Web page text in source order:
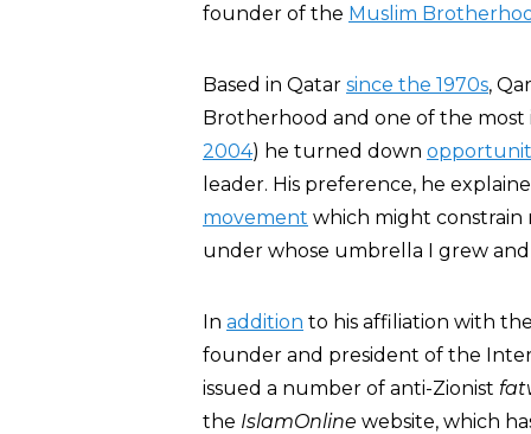
founder of the Muslim
Based in Qatar since the 1970s,
Brotherhood and one of the most
2004) he turned down
leader. His preference, he
movement which might constrain
under whose umbrella I grew and
In addition to his affiliation with
founder and president of the
issued a number of anti-Zionist
the IslamOnline website, which